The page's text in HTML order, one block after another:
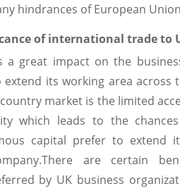
hindrances of European
of international trade to
a great impact on the
its working area
market is the limited
which leads to the
capital prefer to extend
are certain
by UK business